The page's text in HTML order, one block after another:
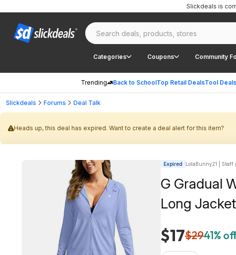
Categories Coupons Community
Trending Back to SchoolTop Retail DealsTool Deals
Slickdeals is
Slickdeals Forums Deal Talk
Heads up, this deal has expired. Want to create a deal alert for this item?
Expired LolaBunny21 | Staff
G Gradual
Long
$17$2941%